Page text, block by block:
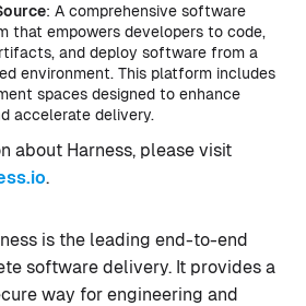
: A comprehensive software
that empowers developers to code,
and deploy software from a
environment. This platform includes
spaces designed to enhance
accelerate delivery.
about Harness, please visit
.
is the leading end-to-end
software delivery. It provides a
way for engineering and